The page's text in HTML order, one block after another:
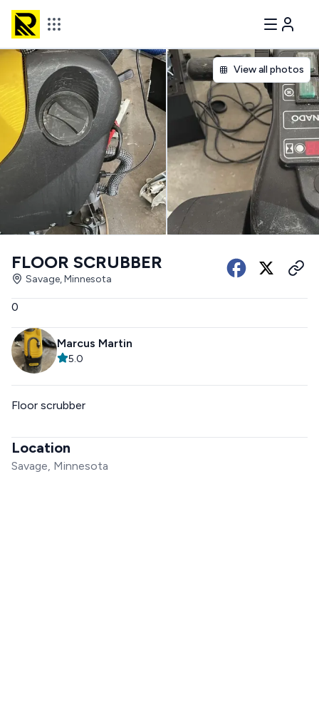
View all photos
FLOOR SCRUBBER
Savage, Minnesota
0
Marcus Martin
5.0
Floor scrubber
Location
Savage, Minnesota